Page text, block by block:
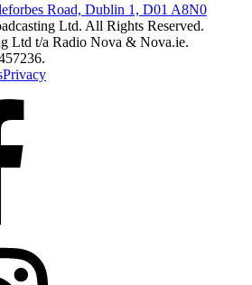
Road, Dublin 1, D01 A8N0
Ltd. All Rights Reserved.
Ltd t/a Radio Nova & Nova.ie.
Privacy